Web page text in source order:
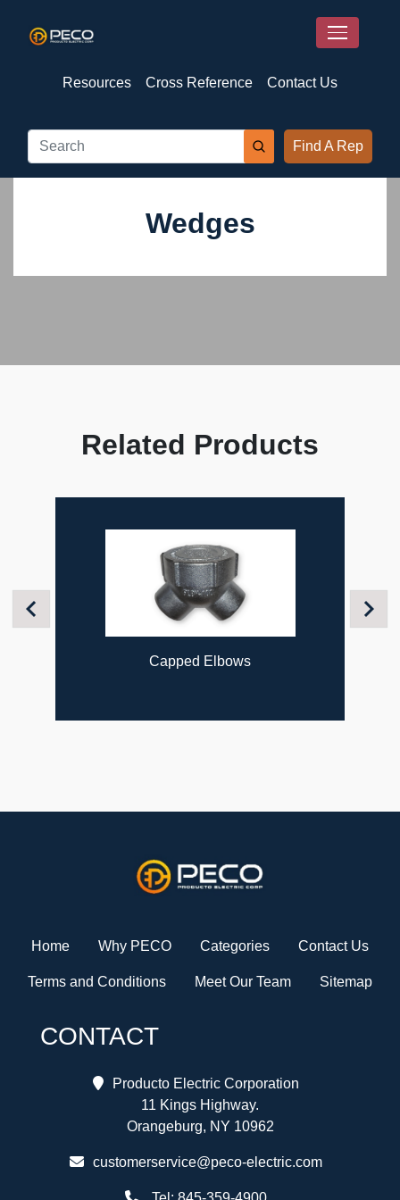
Resources Cross Reference Contact Us
Find A Rep
Wedges
Related Products
Previous
Capped Elbows
Next
Home Why PECO Categories Contact Us
Terms and Conditions Meet Our Team Sitemap
CONTACT
Producto Electric Corporation
11 Kings Highway.
Orangeburg, NY 10962
customerservice@peco-electric.com